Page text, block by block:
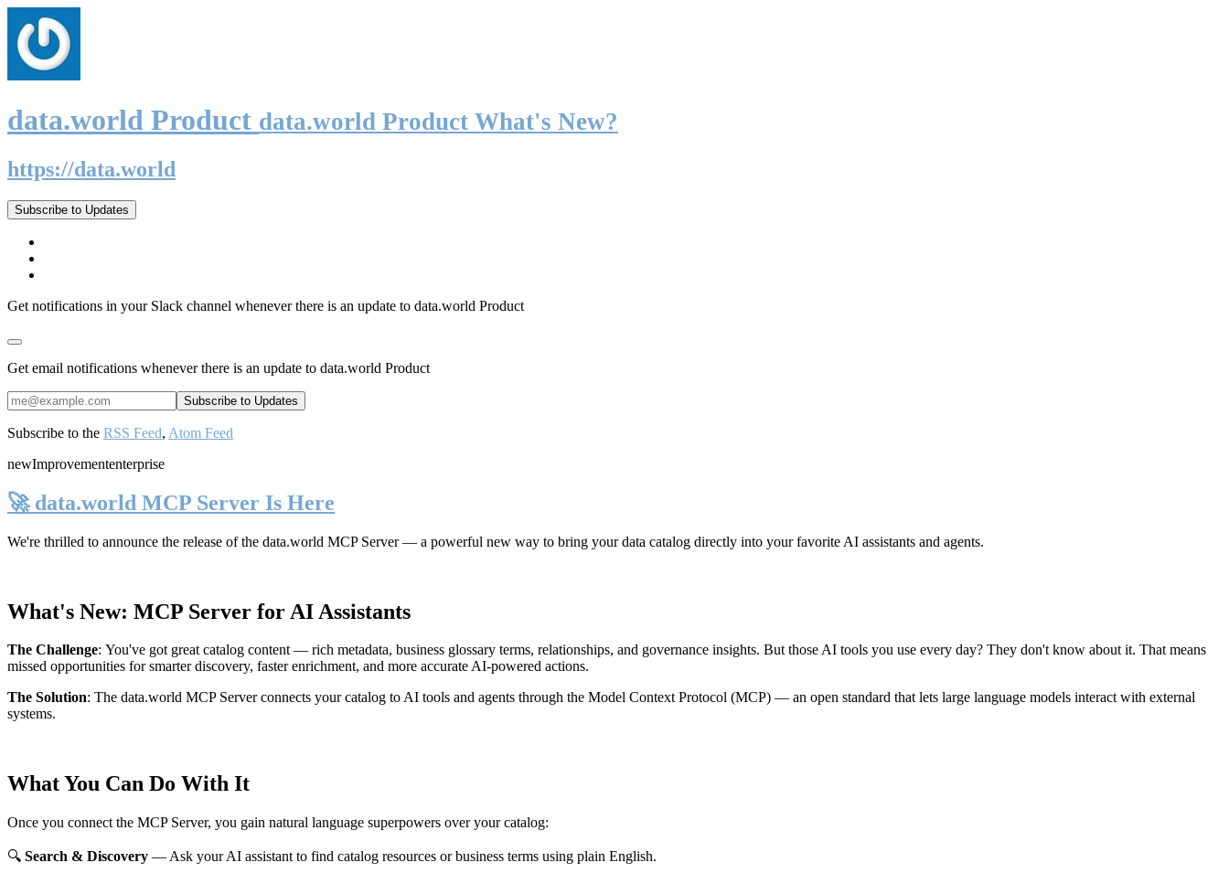
data.world Product data.world Product What's New?
https://data.world
Subscribe to Updates
Get notifications in your Slack channel whenever there is an update to data.world Product
Get email notifications whenever there is an update to data.world Product
Subscribe to the RSS Feed, Atom Feed
newImprovemententerprise
🚀 data.world MCP Server Is Here
We're thrilled to announce the release of the data.world MCP Server— a powerful new way to bring your data catalog directly into your favorite AI assistants and agents.
What's New: MCP Server for AI Assistants
The Challenge: You've got great catalog content — rich metadata, business glossary terms, relationships, and governance insights. But those AI tools you use every day? They don't know about it. That means
missed opportunities for smarter discovery, faster enrichment, and more accurate AI-powered actions.
The Solution: The data.world MCP Server connects your catalog to AI tools and agents through the Model Context Protocol (MCP) — an open standard that lets large language models interact with external
systems.
What You Can Do With It
Once you connect the MCP Server, you gain natural language superpowers over your catalog:
🔍 Search & Discovery — Ask your AI assistant to find catalog resources or business terms using plain English.